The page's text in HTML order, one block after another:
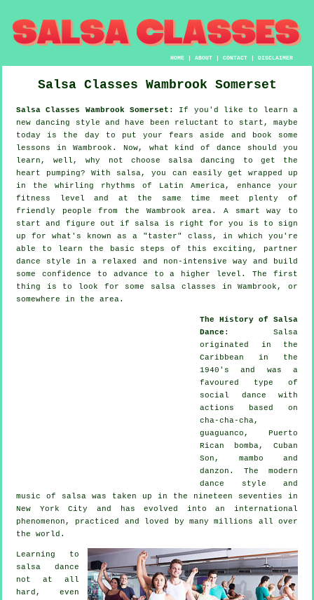
HOME |ABOUT |CONTACT |DISCLAIMER
Salsa Classes Wambrook Somerset
Salsa Classes Wambrook Somerset:
If you'd like to learn a
new dancing style and have been reluctant to start, maybe
today is the day to put your fears aside and book some
lessons in Wambrook. Now, what kind of dance should you
learn, well, why not choose salsa dancing to get the
heart pumping? With salsa, you can easily get wrapped up
in the whirling rhythms of Latin America, enhance your
fitness level and at the same time meet plenty of
friendly people from the Wambrook area. A smart way to
start and figure out if salsa is right for you is to sign
up for what's known as a "taster" class, in which you're
able to learn the basic steps of this exciting, partner
dance style in a relaxed and non-intensive way and build
some confidence to advance to a higher level. The first
thing is to look for some salsa classes in Wambrook, or
somewhere in the area.
The History of Salsa
Dance : Salsa
originated in the
Caribbean in the
1940's and was a
favoured type of
social dance with
actions based on
cha-cha-cha,
guaguanco, Puerto
Rican bomba, Cuban
Son, mambo and
danzon. The modern
dance style and
music of salsa was taken up in the nineteen seventies in
New York City and has evolved into an international
phenomenon , practiced and loved by many millions all over
the world.
Learning to
salsa dance
not at all
hard, even